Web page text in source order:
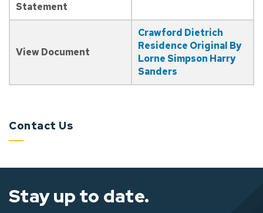
Statement
View Document
Crawford Dietrich
Residence Original By
Lorne Simpson Harry
Sanders
Contact Us
Stay up to date.